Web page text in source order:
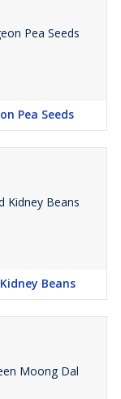
exporter, we offer
needs. Contact us
Pea Seeds
Beans